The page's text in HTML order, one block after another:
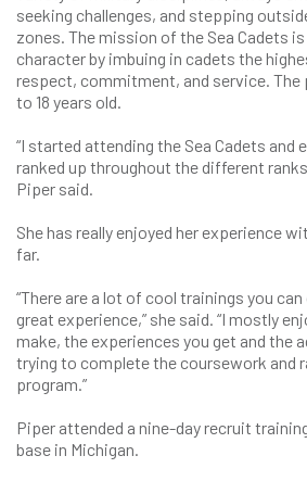
seeking challenges, and stepping
zones. The mission of the Sea Cadets
character by imbuing in cadets the
respect, commitment, and service. The
to 18 years old.
“I started attending the Sea Cadets and
ranked up throughout the different ranks
Piper said.
She has really enjoyed her experience
far.
“There are a lot of cool trainings you can
great experience,” she said. “I mostly
make, the experiences you get and the
trying to complete the coursework and
program.”
Piper attended a nine-day recruit
base in Michigan.